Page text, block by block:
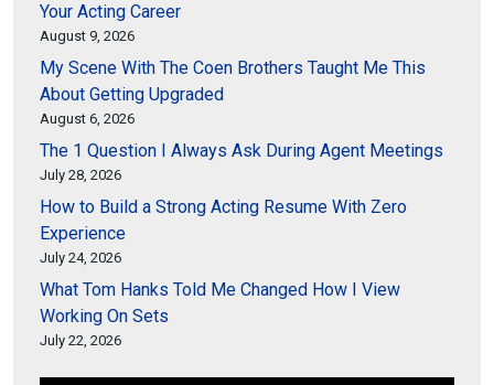
Your Acting Career
August 9, 2026
My Scene With The Coen Brothers Taught Me This
About Getting Upgraded
August 6, 2026
The 1 Question I Always Ask During Agent Meetings
July 28, 2026
How to Build a Strong Acting Resume With Zero
Experience
July 24, 2026
What Tom Hanks Told Me Changed How I View
Working On Sets
July 22, 2026